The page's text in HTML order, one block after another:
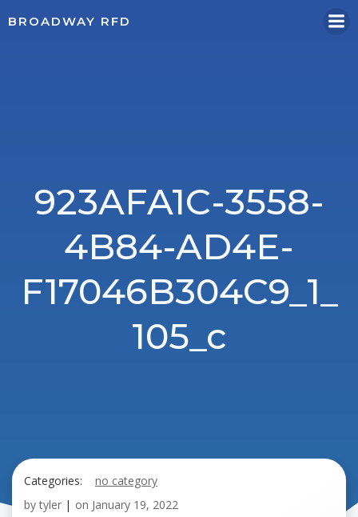
BROADWAY RFD
923AFA1C-3558-
4B84-AD4E-
F17046B304C9_1_
105_c
Categories:
no category
by tyler | on January 19, 2022